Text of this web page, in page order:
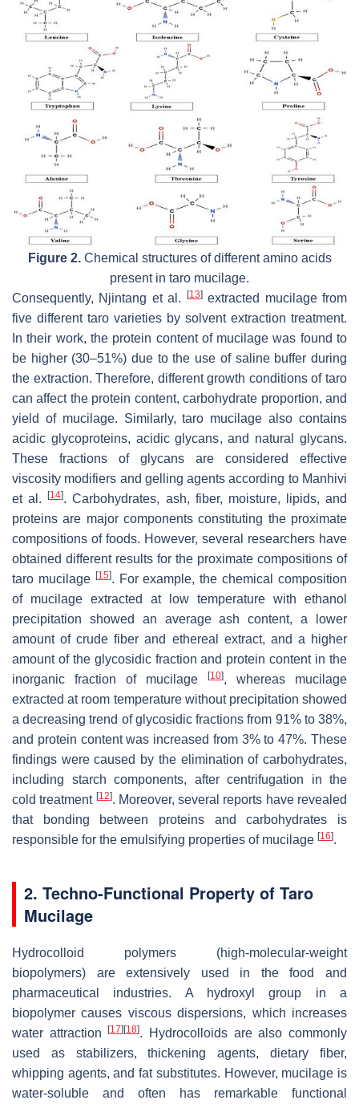
Figure 2.Chemical structures of different amino acids
present in taro mucilage.
Consequently, Njintang et al. [13]extracted mucilage from
five different taro varieties by solvent extraction treatment.
In their work, the protein content of mucilage was found to
be higher (30–51%) due to the use of saline buffer during
the extraction. Therefore, different growth conditions of taro
can affect the protein content, carbohydrate proportion, and
yield of mucilage. Similarly, taro mucilage also contains
acidic glycoproteins, acidic glycans, and natural glycans.
These fractions of glycans are considered effective
viscosity modifiers and gelling agents according to Manhivi
et al.[14]. Carbohydrates, ash, fiber, moisture, lipids, and
proteins are major components constituting the proximate
compositions of foods. However, several researchers have
obtained different results for the proximate compositions of
taro mucilage [15]. For example, the chemical composition
of mucilage extracted at low temperature with ethanol
precipitation showed an average ash content, a lower
amount of crude fiber and ethereal extract, and a higher
amount of the glycosidic fraction and protein content in the
inorganic fraction of mucilage
[10], whereas mucilage
extracted at room temperature without precipitation showed
a decreasing trend of glycosidic fractions from 91% to 38%,
and protein content was increased from 3% to 47%. These
findings were caused by the elimination of carbohydrates,
including starch components, after centrifugation in the
cold treatment [12]. Moreover, several reports have revealed
that bonding between proteins and carbohydrates is
responsible for the emulsifying properties of mucilage [16].
2. Techno-Functional Property of Taro
Mucilage
Hydrocolloid polymers (high-molecular-weight
biopolymers) are extensively used in the food and
pharmaceutical industries. A hydroxyl group in a
biopolymer causes viscous dispersions, which increases
water attraction[17][18]. Hydrocolloids are also commonly
used as stabilizers, thickening agents, dietary fiber,
whipping agents, and fat substitutes. However, mucilage is
water-soluble and often has remarkable functional